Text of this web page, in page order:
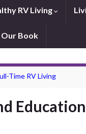
RV Living
Our Book
Time RV Living